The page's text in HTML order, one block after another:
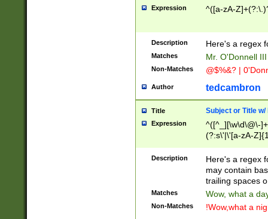
Expression ^([a-zA-
Description Here's a regex
Matches Mr. O'Donnell
Non-Matches @$%&? |
Author tedcambron
Title Subject or Title w/
Expression
^([^_][\w\d\@\-
(?:s\'|\'[a-zA-
Description
Here's a regex
may contain
trailing spaces
Matches Wow, what a
Non-Matches !Wow,what a